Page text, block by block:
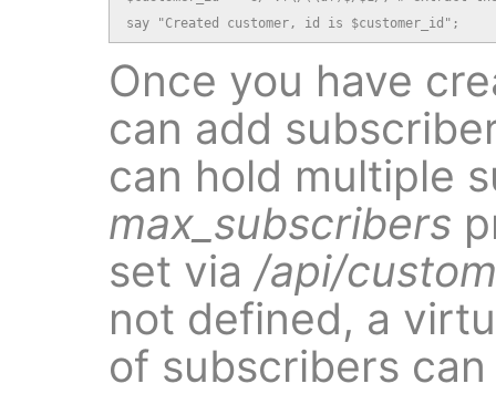
say "Created customer, id is $customer_id";
Once you have
can add
can hold multiple
max_subscribers
set via /api/
not defined, a
of subscribers